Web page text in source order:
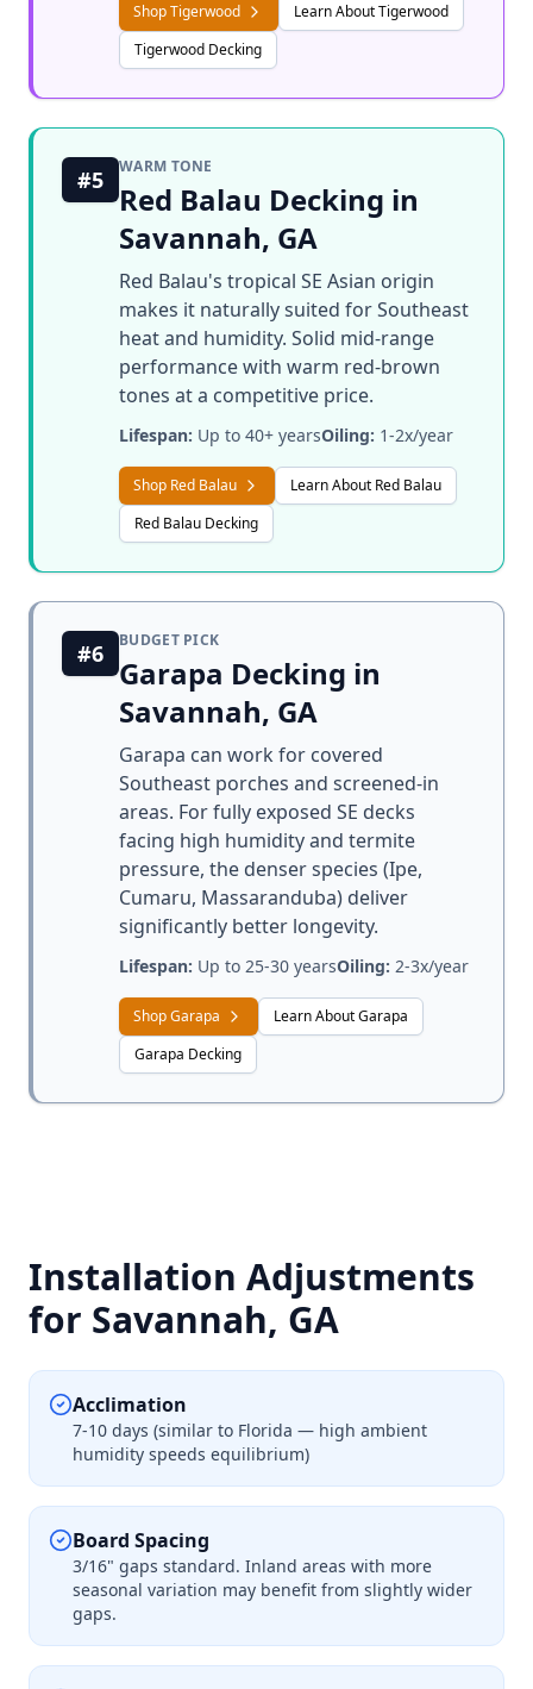
Shop Tigerwood
Learn About Tigerwood
Tigerwood Decking
#5 WARM TONE
Red Balau Decking in
Savannah, GA
Red Balau's tropical SE Asian origin
makes it naturally suited for Southeast
heat and humidity. Solid mid-range
performance with warm red-brown
tones at a competitive price.
Lifespan: Up to 40+ yearsOiling: 1-2x/year
Shop Red Balau
Learn About Red Balau
Red Balau Decking
#6 BUDGET PICK
Garapa Decking in
Savannah, GA
Garapa can work for covered
Southeast porches and screened-in
areas. For fully exposed SE decks
facing high humidity and termite
pressure, the denser species (Ipe,
Cumaru, Massaranduba) deliver
significantly better longevity.
Lifespan: Up to 25-30 yearsOiling: 2-3x/year
Shop Garapa
Learn About Garapa
Garapa Decking
Installation Adjustments
for Savannah, GA
Acclimation
7-10 days (similar to Florida — high ambient
humidity speeds equilibrium)
Board Spacing
3/16" gaps standard. Inland areas with more
seasonal variation may benefit from slightly wider
gaps.